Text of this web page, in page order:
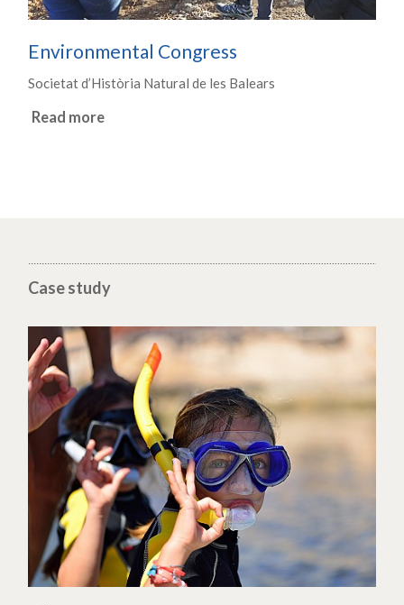
Environmental Congress
Societat d’Història Natural de les Balears
Read more
Case study